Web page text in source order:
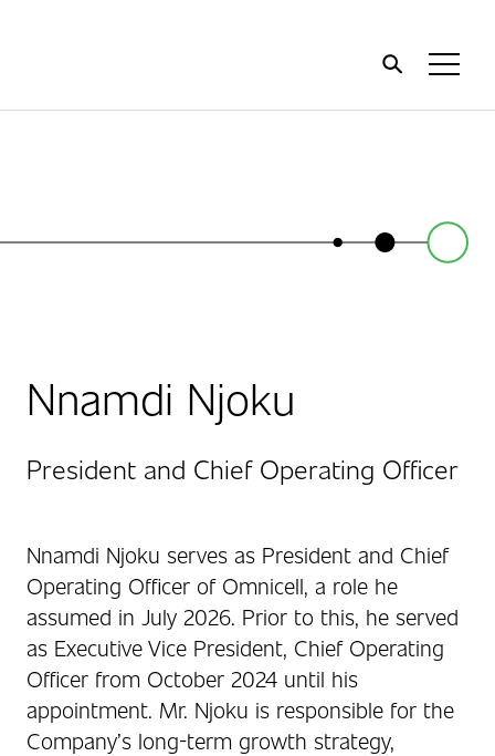
Nnamdi Njoku
President and Chief Operating Officer
Nnamdi Njoku serves as President and Chief
Operating Officer of Omnicell, a role he
assumed in July 2026. Prior to this, he served
as Executive Vice President, Chief Operating
Officer from October 2024 until his
appointment. Mr. Njoku is responsible for the
Company’s long-term growth strategy,